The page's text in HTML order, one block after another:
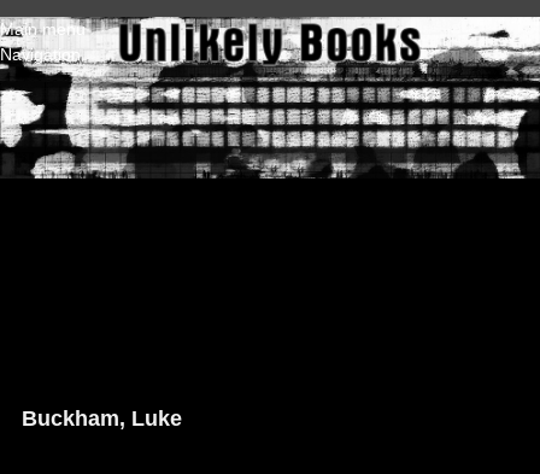
Skip to main content
Main menu
Navigation
Buckham, Luke